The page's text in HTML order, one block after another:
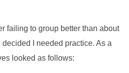
failing to group better than about
I needed practice. As a
looked as follows: